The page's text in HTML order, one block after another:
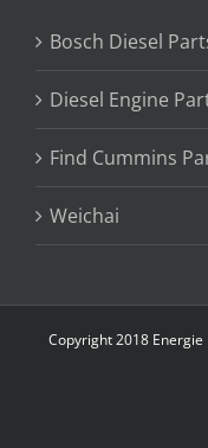
Bosch Diesel
Diesel Engine
Find Cummins
Weichai
Copyright 2018